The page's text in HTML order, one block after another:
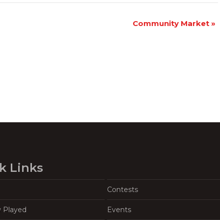
Community Market »
Links
Contests
Played Events